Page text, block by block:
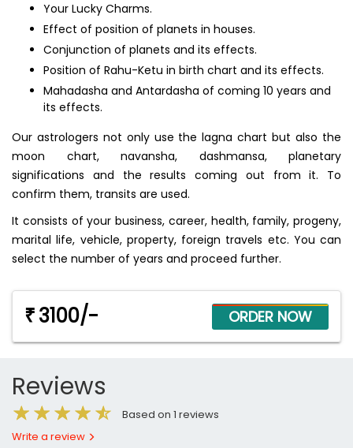
Your Lucky Charms.
Effect of position of planets in houses.
Conjunction of planets and its effects.
Position of Rahu-Ketu in birth chart and its effects.
Mahadasha and Antardasha of coming 10 years and
its effects.
Our astrologers not only use the lagna chart but also the
moon chart, navansha, dashmansa, planetary
significations and the results coming out from it. To
confirm them, transits are used.
It consists of your business, career, health, family, progeny,
marital life, vehicle, property, foreign travels etc. You can
select the number of years and proceed further.
₹ 3100/-
Reviews
Based on 1 reviews
Write a review